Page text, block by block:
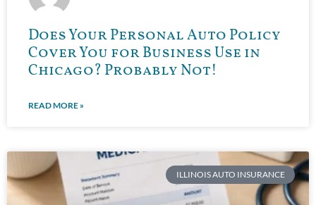
Does Your Personal Auto Policy
Cover You for Business Use in
Chicago? Probably Not!
READ MORE »
ILLINOIS AUTO INSURANCE